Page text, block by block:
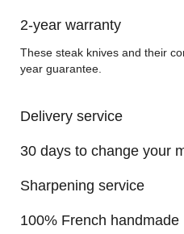
2-year warranty
These steak knives and their
year guarantee.
Delivery service
30 days to change your
Sharpening service
100% French handmade